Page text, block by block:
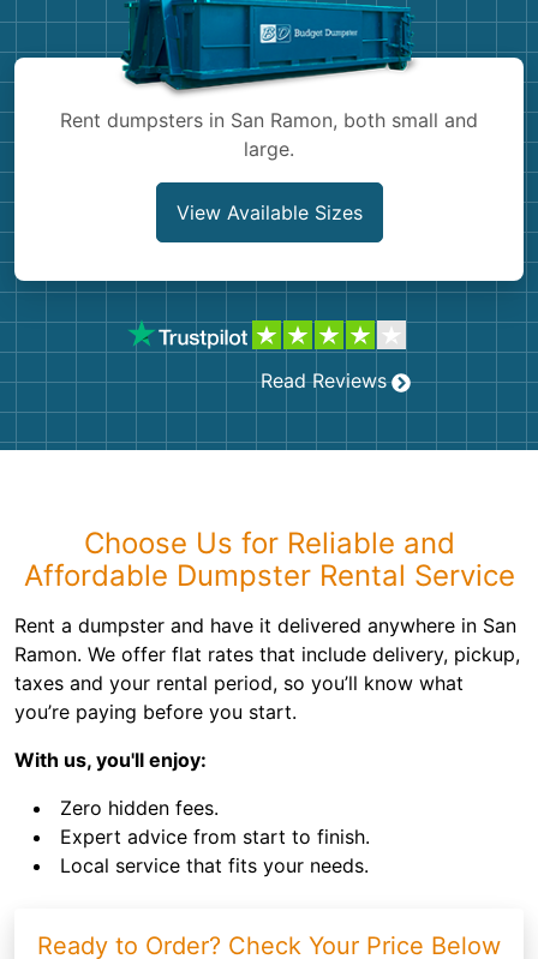
Rent dumpsters in San Ramon, both small and
large.
View Available Sizes
Read Reviews
Choose Us for Reliable and
Affordable Dumpster Rental Service
Rent a dumpster and have it delivered anywhere in San
Ramon. We offer flat rates that include delivery, pickup,
taxes and your rental period, so you’ll know what
you’re paying before you start.
With us, you'll enjoy:
Zero hidden fees.
Expert advice from start to finish.
Local service that fits your needs.
Ready to Order? Check Your Price Below